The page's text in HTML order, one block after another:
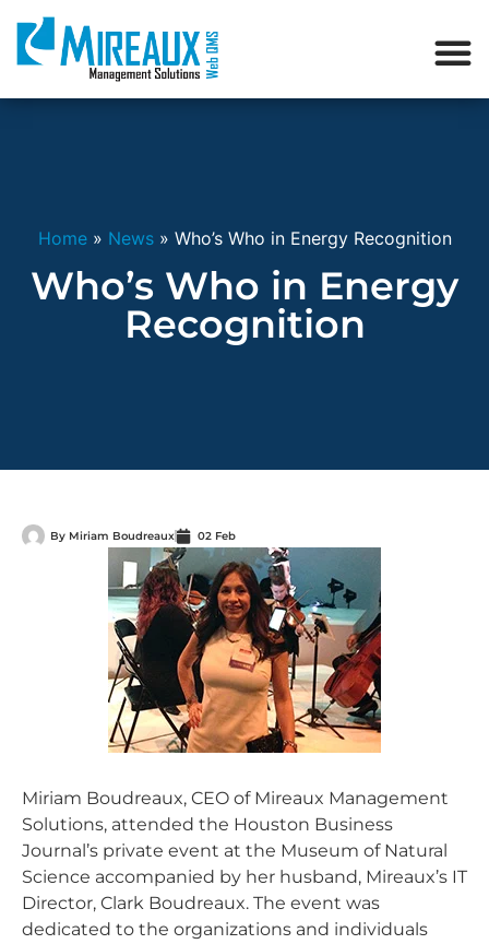
Home» News» Who’s Who in Energy Recognition
Who’s Who in Energy
Recognition
By Miriam Boudreaux 02 Feb
Miriam Boudreaux, CEO of Mireaux Management
Solutions, attended the Houston Business
Journal’s private event at the Museum of Natural
Science accompanied by her husband, Mireaux’s IT
Director, Clark Boudreaux. The event was
dedicated to the organizations and individuals